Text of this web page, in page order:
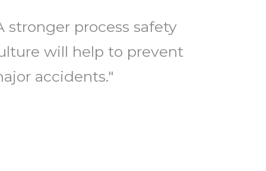
stronger process safety
will help to prevent
accidents."